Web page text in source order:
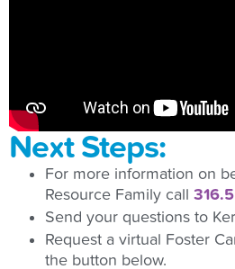
Next Steps:
For more information on
Resource Family call
Send your questions to
Request a virtual Foster
the button below.